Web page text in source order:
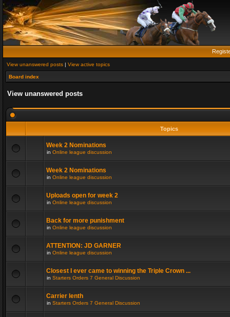
View unanswered posts | View active topics
Board index
View unanswered posts
Topics
Week 2 Nominations
in Online league discussion
Week 2 Nominations
in Online league discussion
Uploads open for week 2
in Online league discussion
Back for more punishment
in Online league discussion
ATTENTION: JD GARNER
in Online league discussion
Closest I ever came to winning the Triple Crown ...
in Starters Orders 7 General Discussion
Carrier lenth
in Starters Orders 7 General Discussion